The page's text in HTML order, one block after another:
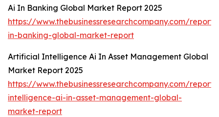
Ai In Banking Global Market Report 2025
https://www.thebusinessresearchcompany.com/
in-banking-global-market-report
Artificial Intelligence Ai In Asset Management Global
Market Report 2025
https://www.thebusinessresearchcompany.com/
intelligence-ai-in-asset-management-global-
market-report